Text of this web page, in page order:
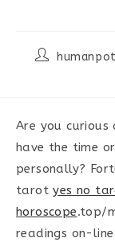
Post
Are you
have the time
personally?
tarotyes no
horoscope.top/
readings on-